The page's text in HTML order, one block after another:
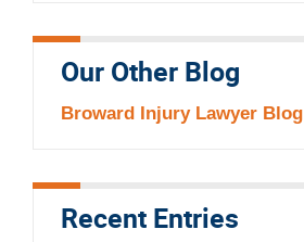
Our Other Blog
Broward Injury Lawyer Blog
Recent Entries